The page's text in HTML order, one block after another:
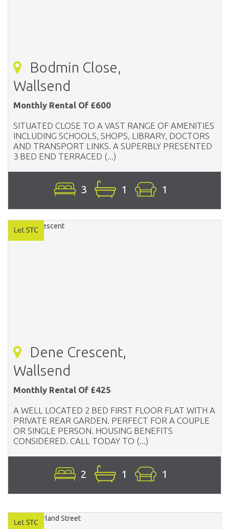
Bodmin Close,
Wallsend
Monthly Rental Of £600
SITUATED CLOSE TO A VAST RANGE OF AMENITIES
INCLUDING SCHOOLS, SHOPS, LIBRARY, DOCTORS
AND TRANSPORT LINKS. A SUPERBLY PRESENTED
3 BED END TERRACED (...)
3 1 1
Dene Crescent,
Wallsend
Monthly Rental Of £425
A WELL LOCATED 2 BED FIRST FLOOR FLAT WITH A
PRIVATE REAR GARDEN. PERFECT FOR A COUPLE
OR SINGLE PERSON. HOUSING BENEFITS
CONSIDERED. CALL TODAY TO (...)
2 1 1